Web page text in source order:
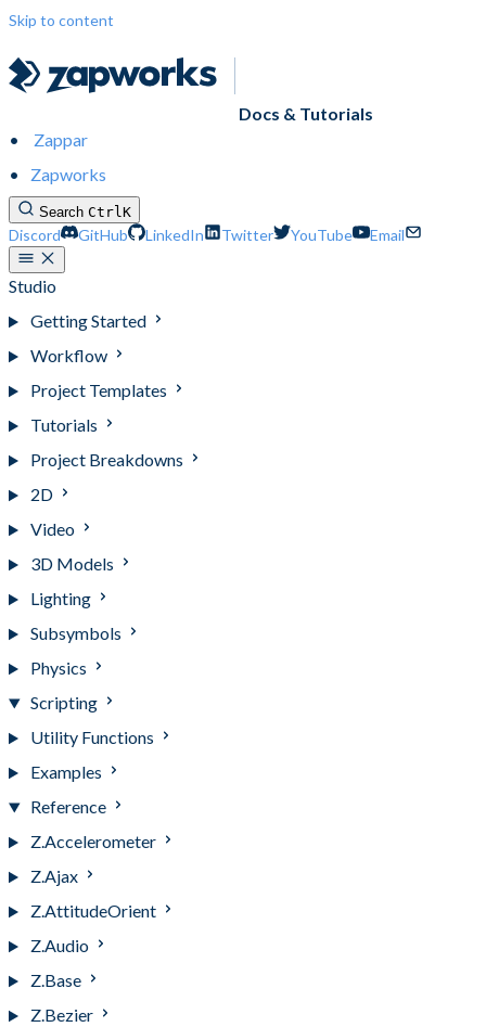
Skip to content
Docs & Tutorials
Zappar
Zapworks
Search CtrlK
Discord GitHub LinkedIn Twitter YouTube Email
Studio
Getting Started
Workflow
Project Templates
Tutorials
Project Breakdowns
2D
Video
3D Models
Lighting
Subsymbols
Physics
Scripting
Utility Functions
Examples
Reference
Z.Accelerometer
Z.Ajax
Z.AttitudeOrient
Z.Audio
Z.Base
Z.Bezier